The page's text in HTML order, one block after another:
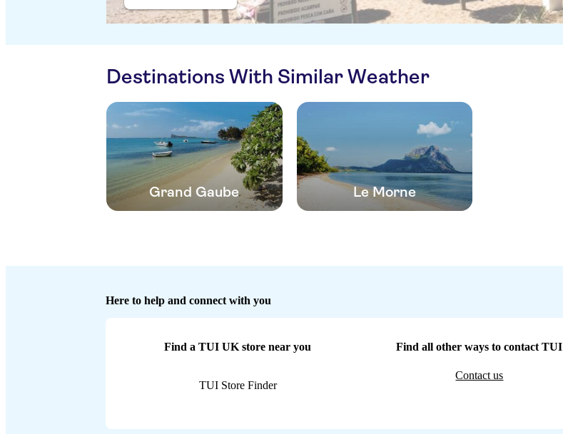
Destinations With Similar Weather
Grand Gaube Le Morne
Here to help and connect with you
Find a TUI UK store near you
TUI Store Finder
Find all other ways to contact TUI
Contact us